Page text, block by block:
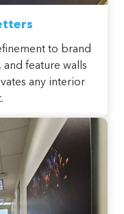
to brand
feature walls
any interior